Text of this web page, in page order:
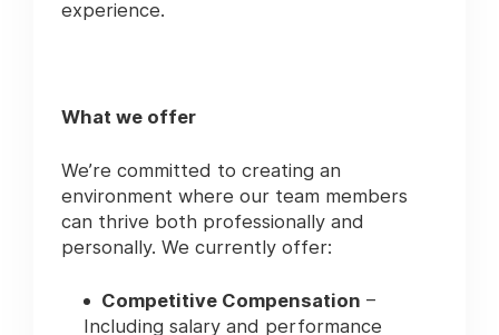
experience.
What we offer
We’re committed to creating an
environment where our team members
can thrive both professionally and
personally. We currently offer:
Competitive Compensation –
Including salary and performance